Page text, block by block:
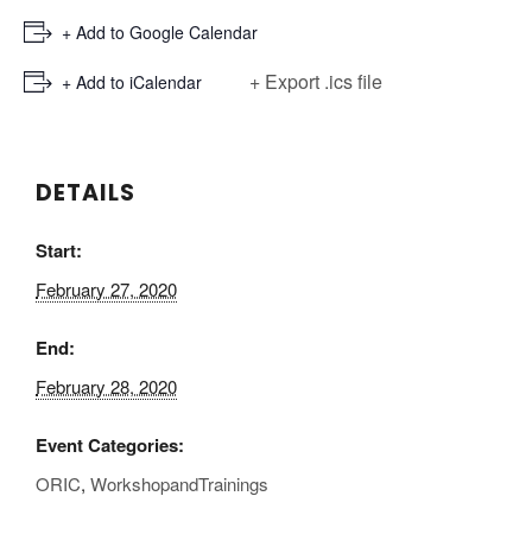
+ Add to Google Calendar
+ Add to iCalendar + Export .ics file
DETAILS
Start:
February 27, 2020
End:
February 28, 2020
Event Categories:
ORIC, WorkshopandTrainings